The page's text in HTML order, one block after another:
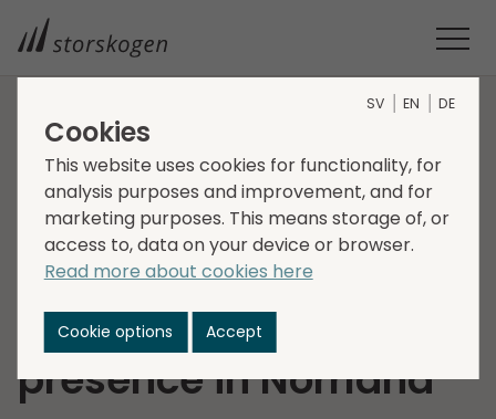
HOME
STORSKOGEN ACQUIRES VINAB AND STRENGTHENS ITS
PRESENCE IN NORRLAND
Storskogen acquires
VINAB and
strengthens its
presence in Norrland
SV EN DE
Cookies
This website uses cookies for functionality, for
analysis purposes and improvement, and for
marketing purposes. This means storage of, or
access to, data on your device or browser.
Read more about cookies here
Cookie options Accept